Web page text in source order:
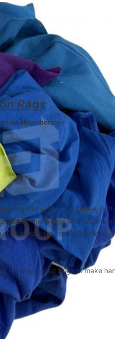
Rags
absorbency.-
metal (such as zipper,
color T-shirts rags with low lint
absorbing grease & oilsand
in compressed bags to make